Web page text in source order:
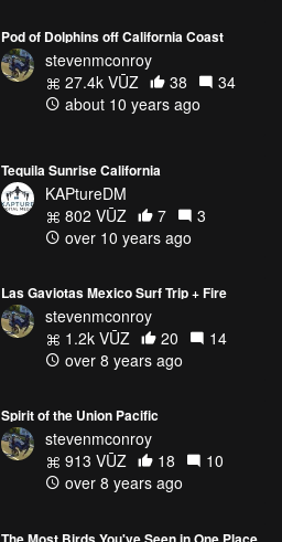
Pod of Dolphins off California Coast
stevenmconroy
27.4k VŪZ
38
34
about 10 years ago
Tequila Sunrise California
KAPtureDM
802 VŪZ
7
3
over 10 years ago
Las Gaviotas Mexico Surf Trip + Fire
stevenmconroy
1.2k VŪZ
20
14
over 8 years ago
Spirit of the Union Pacific
stevenmconroy
913 VŪZ
18
10
over 8 years ago